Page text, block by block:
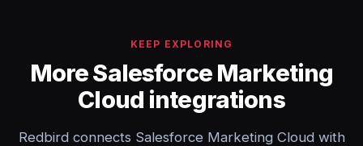
KEEP EXPLORING
More Salesforce Marketing
Cloud integrations
Redbird connects Salesforce Marketing Cloud with